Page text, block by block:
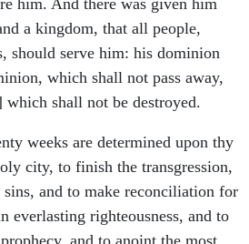
a kingdom, that all people,
should serve him: his dominion
which shall not pass away,
shall not be destroyed.
weeks are determined upon thy
city, to finish the transgression,
sins, and to make reconciliation for
everlasting righteousness, and to
and to anoint the most